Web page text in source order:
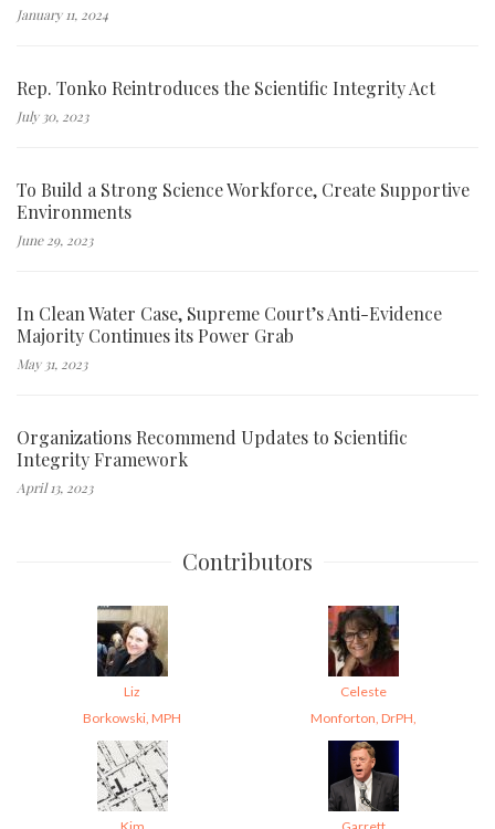
January 11, 2024
Rep. Tonko Reintroduces the Scientific Integrity Act
July 30, 2023
To Build a Strong Science Workforce, Create Supportive
Environments
June 29, 2023
In Clean Water Case, Supreme Court’s Anti-Evidence
Majority Continues its Power Grab
May 31, 2023
Organizations Recommend Updates to Scientific
Integrity Framework
April 13, 2023
Contributors
Liz
Borkowski, MPH
Celeste
Monforton, DrPH,